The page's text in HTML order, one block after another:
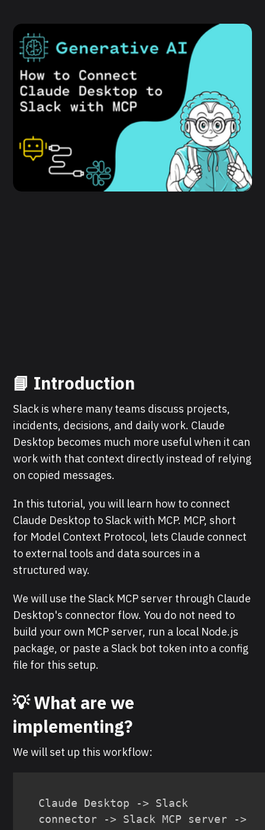
📘 Introduction
Slack is where many teams discuss projects,
incidents, decisions, and daily work. Claude
Desktop becomes much more useful when it can
work with that context directly instead of relying
on copied messages.
In this tutorial, you will learn how to connect
Claude Desktop to Slack with MCP. MCP, short
for Model Context Protocol, lets Claude connect
to external tools and data sources in a
structured way.
We will use the Slack MCP server through Claude
Desktop's connector flow. You do not need to
build your own MCP server, run a local Node.js
package, or paste a Slack bot token into a config
file for this setup.
💡 What are we
implementing?
We will set up this workflow:
Claude Desktop -> Slack
connector -> Slack MCP server ->